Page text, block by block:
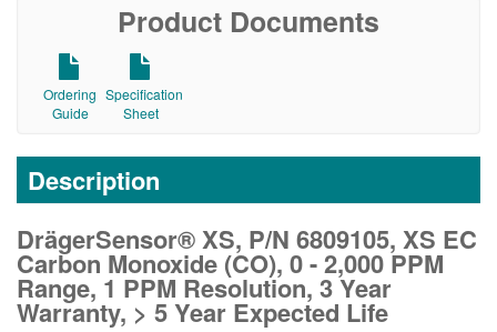
Product Documents
Ordering
Guide
Specification
Sheet
Description
DrägerSensor® XS, P/N 6809105, XS EC
Carbon Monoxide (CO), 0 - 2,000 PPM
Range, 1 PPM Resolution, 3 Year
Warranty, > 5 Year Expected Life